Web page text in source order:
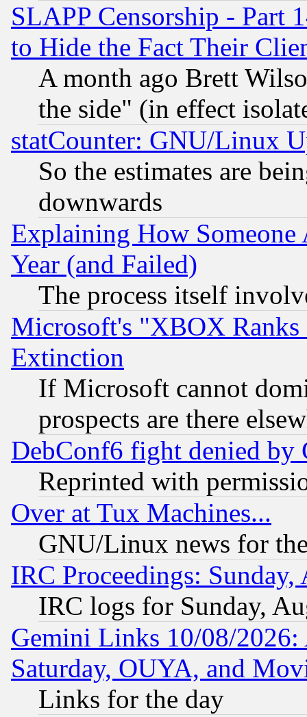
SLAPP Censorship - Part
to Hide the Fact Their
A month ago Brett
the side" (in effect
statCounter: GNU/Linux
So the estimates are
downwards
Explaining How
Year (and Failed)
The process itself
Microsoft's "XBOX
Extinction
If Microsoft cannot
prospects are there
DebConf6 fight denied
Reprinted with
Over at Tux Machines...
GNU/Linux news for
IRC Proceedings:
IRC logs for Sunday,
Gemini Links 10/08/
Saturday, OUYA, and
Links for the day